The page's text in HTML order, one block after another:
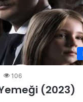
106
(2023)